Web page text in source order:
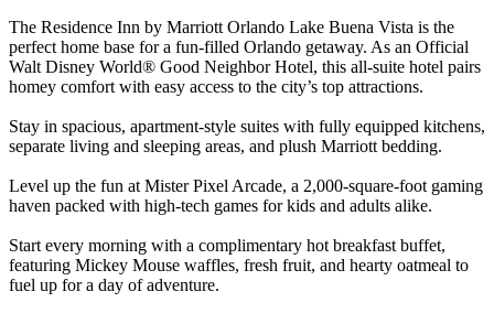
The Residence Inn by Marriott Orlando Lake Buena Vista is the
perfect home base for a fun-filled Orlando getaway. As an Official
Walt Disney World® Good Neighbor Hotel, this all-suite hotel pairs
homey comfort with easy access to the city’s top attractions.
Stay in spacious, apartment-style suites with fully equipped kitchens,
separate living and sleeping areas, and plush Marriott bedding.
Level up the fun at Mister Pixel Arcade, a 2,000-square-foot gaming
haven packed with high-tech games for kids and adults alike.
Start every morning with a complimentary hot breakfast buffet,
featuring Mickey Mouse waffles, fresh fruit, and hearty oatmeal to
fuel up for a day of adventure.